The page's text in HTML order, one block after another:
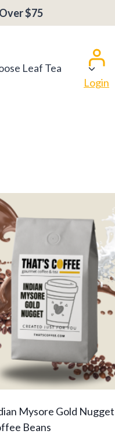
$75
Leaf Tea
Login
Mysore Gold Nugget
Beans